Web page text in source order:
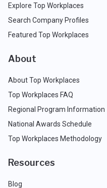
Explore Top Workplaces
Search Company Profiles
Featured Top Workplaces
About
About Top Workplaces
Top Workplaces FAQ
Regional Program Information
National Awards Schedule
Top Workplaces Methodology
Resources
Blog